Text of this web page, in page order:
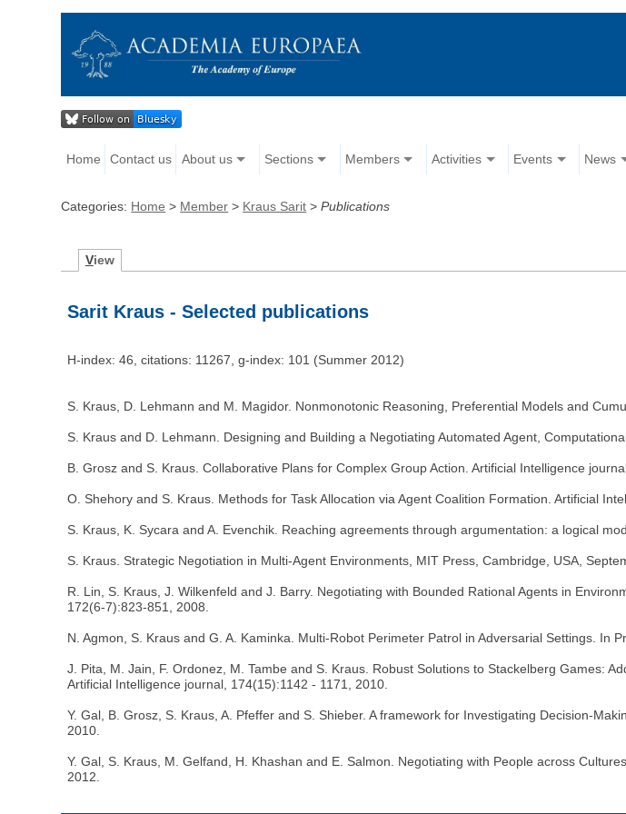
Home Contact us About us Sections Members Activities Events News
Categories: Home > Member > Kraus Sarit >Publications
View
Sarit Kraus - Selected publications
H-index: 46, citations: 11267, g-index: 101 (Summer 2012)
S. Kraus, D. Lehmann and M. Magidor. Nonmonotonic Reasoning, Preferential Models and
S. Kraus and D. Lehmann. Designing and Building a Negotiating Automated Agent,
B. Grosz and S. Kraus. Collaborative Plans for Complex Group Action. Artificial Intelligence
O. Shehory and S. Kraus. Methods for Task Allocation via Agent Coalition Formation. Artificial
S. Kraus, K. Sycara and A. Evenchik. Reaching agreements through argumentation: a logical
S. Kraus. Strategic Negotiation in Multi-Agent Environments, MIT Press, Cambridge, USA,
R. Lin, S. Kraus, J. Wilkenfeld and J. Barry. Negotiating with Bounded Rational Agents in
172(6-7):823-851, 2008.
N. Agmon, S. Kraus and G. A. Kaminka. Multi-Robot Perimeter Patrol in Adversarial Settings. In
J. Pita, M. Jain, F. Ordonez, M. Tambe and S. Kraus. Robust Solutions to Stackelberg Games:
Artificial Intelligence journal, 174(15):1142 - 1171, 2010.
Y. Gal, B. Grosz, S. Kraus, A. Pfeffer and S. Shieber. A framework for Investigating Decision-
2010.
Y. Gal, S. Kraus, M. Gelfand, H. Khashan and E. Salmon. Negotiating with People across
2012.